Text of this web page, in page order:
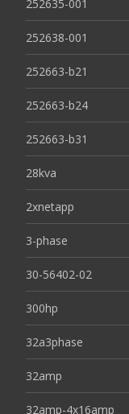
252635-001
252638-001
252663-b21
252663-b24
252663-b31
28kva
2xnetapp
3-phase
30-56402-02
300hp
32a3phase
32amp
32amp-4x16amp